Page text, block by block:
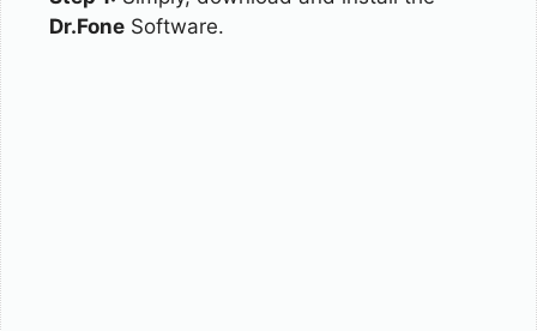
Dr.Fone Software.